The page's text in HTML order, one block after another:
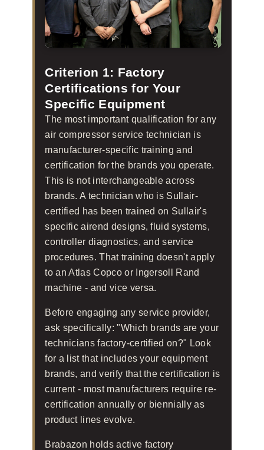
Criterion 1: Factory
Certifications for Your
Specific Equipment
The most important qualification for any
air compressor service technician is
manufacturer-specific training and
certification for the brands you operate.
This is not interchangeable across
brands. A technician who is Sullair-
certified has been trained on Sullair's
specific airend designs, fluid systems,
controller diagnostics, and service
procedures. That training doesn't apply
to an Atlas Copco or Ingersoll Rand
machine - and vice versa.
Before engaging any service provider,
ask specifically: "Which brands are your
technicians factory-certified on?" Look
for a list that includes your equipment
brands, and verify that the certification is
current - most manufacturers require re-
certification annually or biennially as
product lines evolve.
Brabazon holds active factory